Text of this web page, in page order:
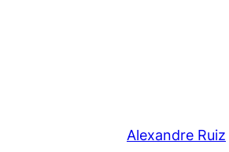
Alexandre Ruiz